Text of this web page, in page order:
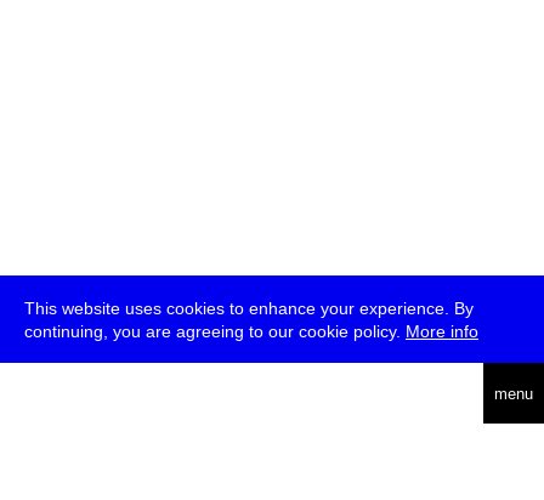
This website uses cookies to enhance your experience. By
continuing, you are agreeing to our cookie policy. More info
menu